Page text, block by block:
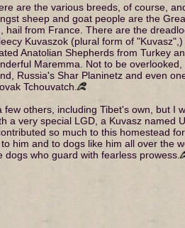
are the various breeds, of course,
sheep and goat people are the
hail from France. There are the
Kuvaszok (plural form of
Anatolian Shepherds from Turkey
Maremma. Not to be
Russia's Shar Planinetz and even
Tchouvatch.
few others, including Tibet's own, but I
a very special LGD, a Kuvasz named
so much to this homestead
him and to dogs like him all over the
dogs who guard with fearless prowess.